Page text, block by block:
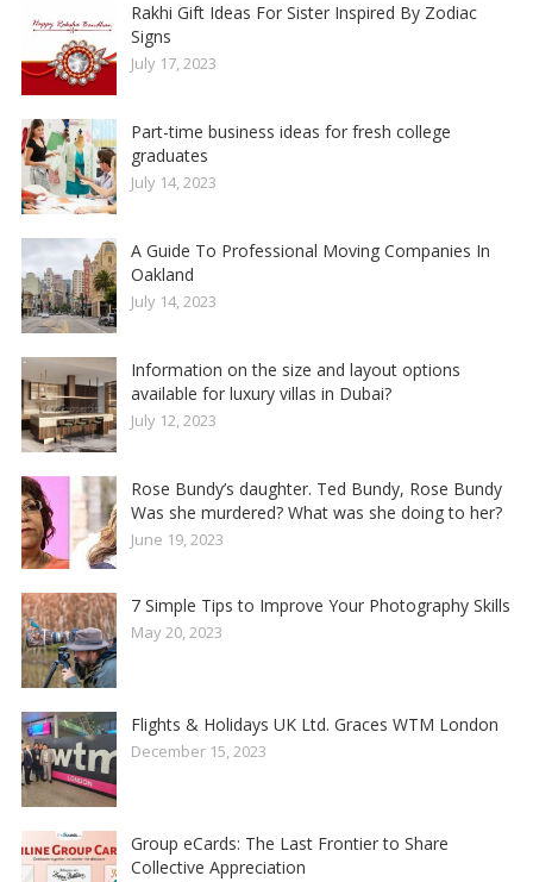
Rakhi Gift Ideas For Sister Inspired By Zodiac
Signs
July 17, 2023
Part-time business ideas for fresh college
graduates
July 14, 2023
A Guide To Professional Moving Companies In
Oakland
July 14, 2023
Information on the size and layout options
available for luxury villas in Dubai?
July 12, 2023
Rose Bundy’s daughter. Ted Bundy, Rose Bundy
Was she murdered? What was she doing to her?
June 19, 2023
7 Simple Tips to Improve Your Photography Skills
May 20, 2023
Flights & Holidays UK Ltd. Graces WTM London
December 15, 2023
Group eCards: The Last Frontier to Share
Collective Appreciation